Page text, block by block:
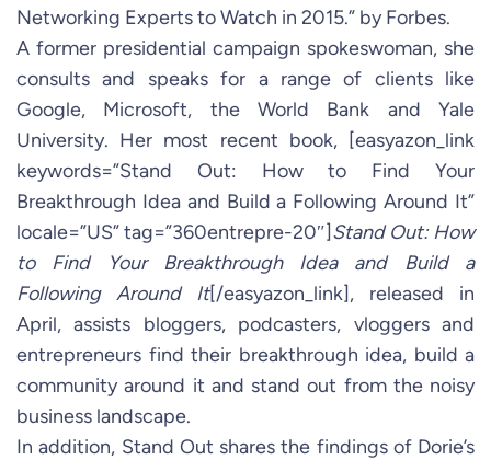
Networking Experts to Watch in 2015.” by Forbes.
A former presidential campaign spokeswoman, she
consults and speaks for a range of clients like
Google, Microsoft, the World Bank and Yale
University. Her most recent book, [easyazon_link
keywords=”Stand Out: How to Find Your
Breakthrough Idea and Build a Following Around It”
locale=”US” tag=”360entrepre-20″]Stand Out: How
to Find Your Breakthrough Idea and Build a
Following Around It[/easyazon_link], released in
April, assists bloggers, podcasters, vloggers and
entrepreneurs find their breakthrough idea, build a
community around it and stand out from the noisy
business landscape.
In addition, Stand Out shares the findings of Dorie’s